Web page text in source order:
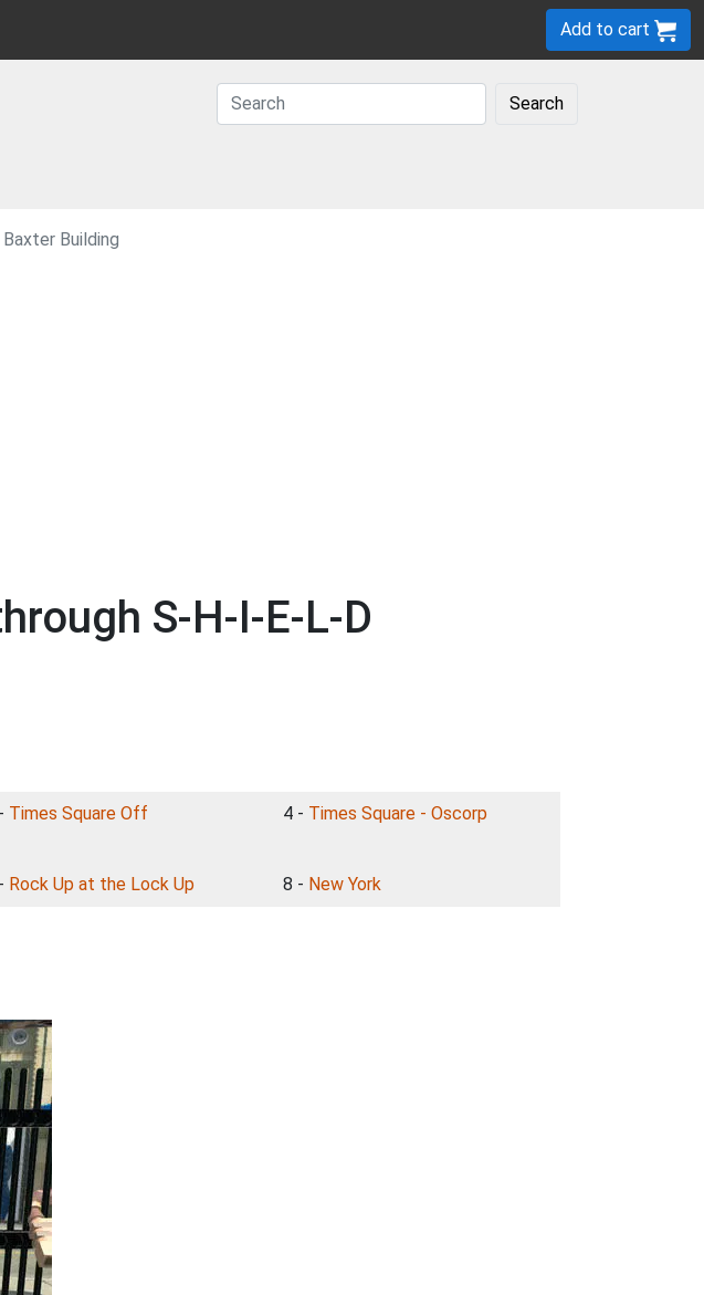
Add to cart
Search
Building
S-H-I-E-L-D
Times Square Off 4 - Times Square - Oscorp
Rock Up at the Lock Up 8 - New York